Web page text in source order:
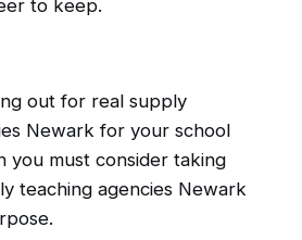
to keep.
out for real supply
Newark for your school
you must consider taking
teaching agencies Newark